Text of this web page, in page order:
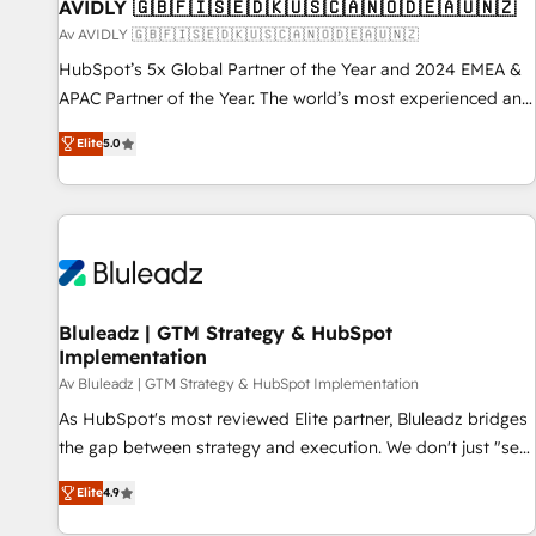
AVIDLY 🇬🇧🇫🇮🇸🇪🇩🇰🇺🇸🇨🇦🇳🇴🇩🇪🇦🇺🇳🇿
Av AVIDLY 🇬🇧🇫🇮🇸🇪🇩🇰🇺🇸🇨🇦🇳🇴🇩🇪🇦🇺🇳🇿
HubSpot’s 5x Global Partner of the Year and 2024 EMEA &
APAC Partner of the Year. The world’s most experienced and
fully accredited HubSpot Solutions Partner. 🚀 With 2,750+
HubSpot projects delivered and 370+ specialists across
EMEA, APAC and NAM, we de-risk complex CRM
programmes and accelerate ROI across every HubSpot
automation, we turn complexity into clarity, human at global
future.” Others agree it is proof of trust built through
measurable impact.
Elite5.0
Bluleadz | GTM Strategy & HubSpot
Implementation
Av Bluleadz | GTM Strategy & HubSpot Implementation
As HubSpot's most reviewed Elite partner, Bluleadz bridges
the gap between strategy and execution. We don't just "set
up tools" — we install the GTM Operating System (GTM OS)
to align your leadership and engineer a portal that drives
Elite4.9